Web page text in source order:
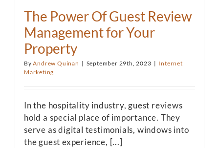
The Power Of Guest Review
Management for Your
Property
ByAndrew Quinan | September 29th, 2023 | Internet
Marketing
In the hospitality industry, guest reviews
hold a special place of importance. They
serve as digital testimonials, windows into
the guest experience, [...]